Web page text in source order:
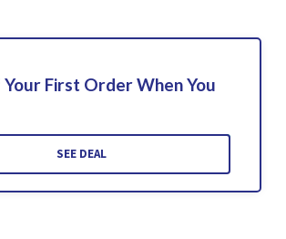
First Order When You
SEE DEAL